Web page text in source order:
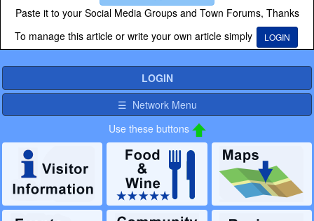
Paste it to your Social Media Groups and Town Forums, Thanks
To manage this article or write your own article simply
LOGIN
LOGIN
☰ Network Menu
Use these buttons